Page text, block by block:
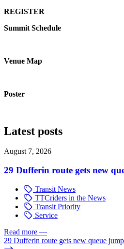
REGISTER
Summit Schedule
Venue Map
Poster
Latest posts
August 7, 2026
29 Dufferin route gets new
Transit News
TTCriders in the News
Transit Priority
Service
Read more —
29 Dufferin route gets new queue